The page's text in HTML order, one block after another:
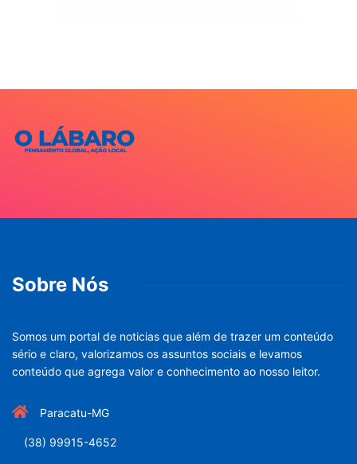
Sobre Nós
Somos um portal de noticias que além de trazer um conteúdo
sério e claro, valorizamos os assuntos sociais e levamos
conteúdo que agrega valor e conhecimento ao nosso leitor.
Paracatu-MG
(38) 99915-4652